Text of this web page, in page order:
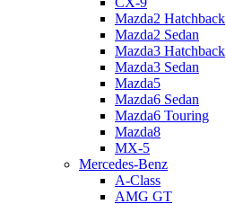
Mazda2 Hatchback
Mazda2 Sedan
Mazda3 Hatchback
Mazda3 Sedan
Mazda5
Mazda6 Sedan
Mazda6 Touring
Mazda8
MX-5
Mercedes-Benz
A-Class
AMG GT